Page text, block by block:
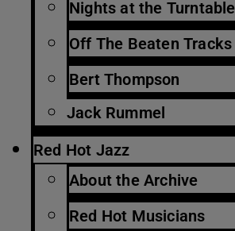
Nights at the Turntable
Off The Beaten Tracks
Bert Thompson
Jack Rummel
Red Hot Jazz
About the Archive
Red Hot Musicians